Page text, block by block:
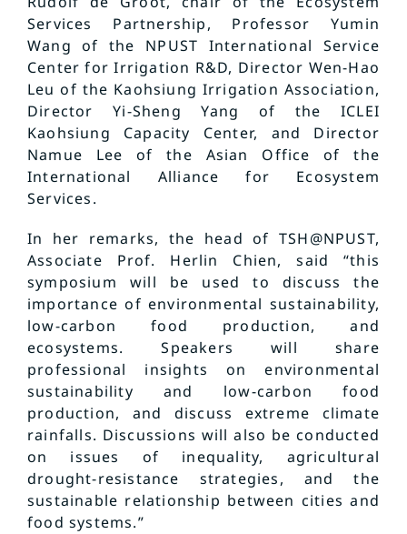
Services Partnership, Professor Yumin
Wang of the NPUST International Service
Center for Irrigation R&D, Director Wen-Hao
Leu of the Kaohsiung Irrigation Association,
Director Yi-Sheng Yang of the ICLEI
Kaohsiung Capacity Center, and Director
Namue Lee of the Asian Office of the
International Alliance for Ecosystem
Services.
In her remarks, the head of TSH@NPUST,
Associate Prof. Herlin Chien, said “this
symposium will be used to discuss the
importance of environmental sustainability,
low-carbon food production, and
ecosystems. Speakers will share
professional insights on environmental
sustainability and low-carbon food
production, and discuss extreme climate
rainfalls. Discussions will also be conducted
on issues of inequality, agricultural
drought-resistance strategies, and the
sustainable relationship between cities and
food systems.”